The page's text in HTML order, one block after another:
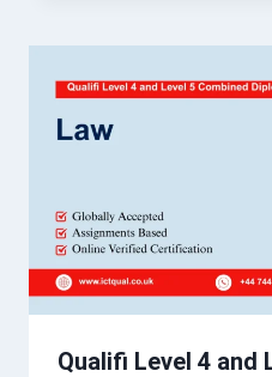
Qualifi Level 4 and